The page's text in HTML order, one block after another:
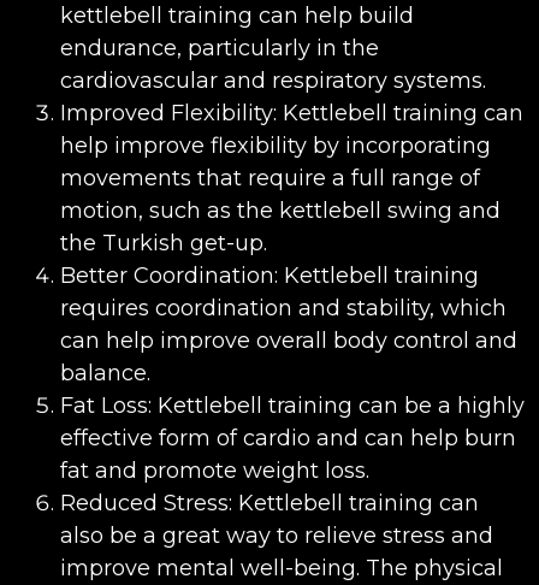
kettlebell training can help build
endurance, particularly in the
cardiovascular and respiratory systems.
Improved Flexibility: Kettlebell training can
help improve flexibility by incorporating
movements that require a full range of
motion, such as the kettlebell swing and
the Turkish get-up.
Better Coordination: Kettlebell training
requires coordination and stability, which
can help improve overall body control and
balance.
Fat Loss: Kettlebell training can be a highly
effective form of cardio and can help burn
fat and promote weight loss.
Reduced Stress: Kettlebell training can
also be a great way to relieve stress and
improve mental well-being. The physical